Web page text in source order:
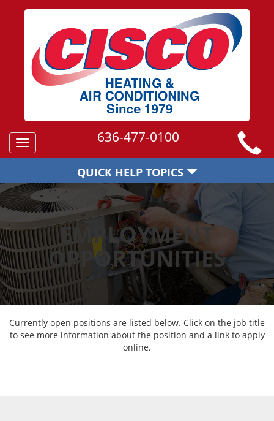
Toggle
navigation
636-477-0100
QUICK HELP TOPICS
EMPLOYMENT
OPPORTUNITIES
Currently open positions are listed below. Click on the job title
to see more information about the position and a link to apply
online.